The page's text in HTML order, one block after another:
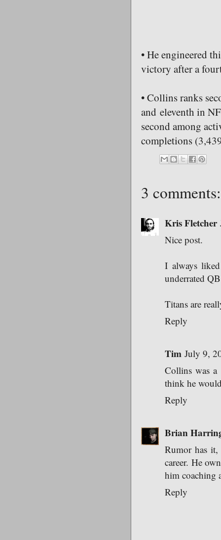
• He engineered
victory after a
• Collins ranks
and eleventh in
second among
completions
3 comments:
Kris Fletcher
Nice post.
I always
underrated
Titans are
Reply
Tim July 9,
Collins was
think he
Reply
Brian
Rumor has
career. He
him coaching
Reply